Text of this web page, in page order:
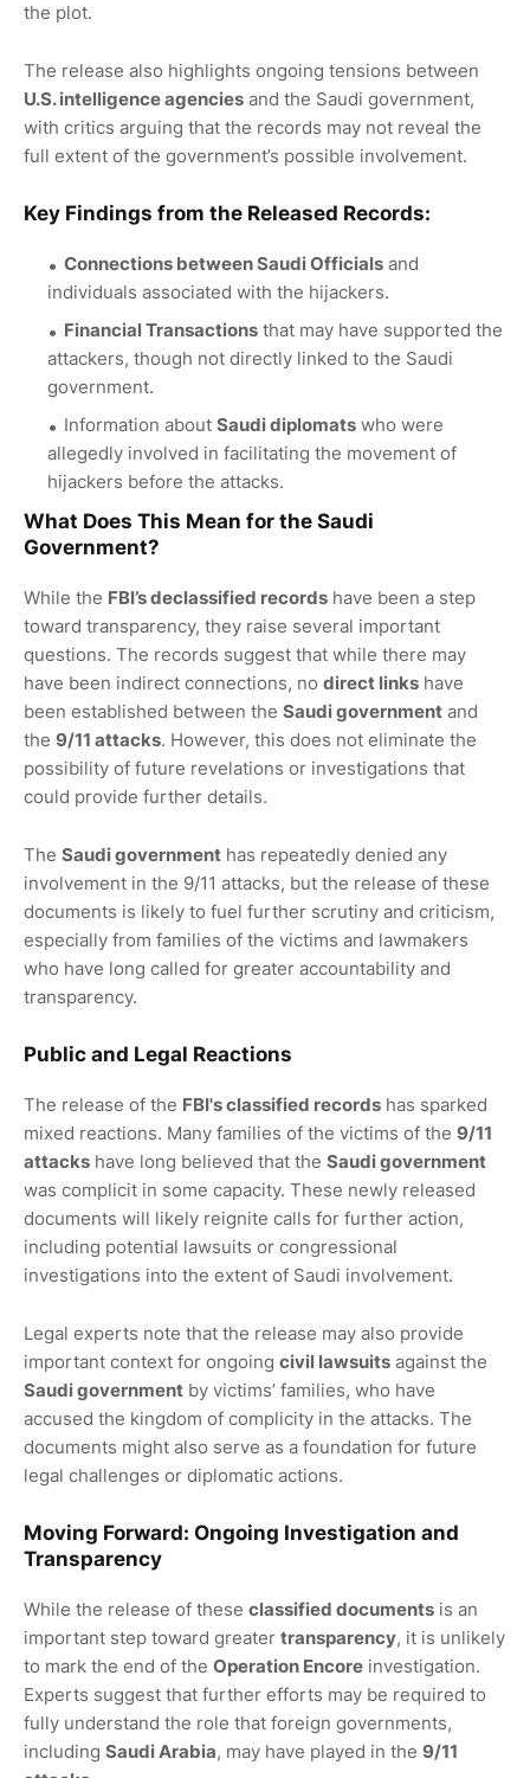
the plot.
The release also highlights ongoing tensions between
U.S. intelligence agencies and the Saudi government,
with critics arguing that the records may not reveal the
full extent of the government’s possible involvement.
Key Findings from the Released Records:
Connections between Saudi Officials and
individuals associated with the hijackers.
Financial Transactions that may have supported the
attackers, though not directly linked to the Saudi
government.
Information about Saudi diplomats who were
allegedly involved in facilitating the movement of
hijackers before the attacks.
What Does This Mean for the Saudi
Government?
While the FBI’s declassified records have been a step
toward transparency, they raise several important
questions. The records suggest that while there may
have been indirect connections, no direct links have
been established between the Saudi government and
the 9/11 attacks. However, this does not eliminate the
possibility of future revelations or investigations that
could provide further details.
The Saudi government has repeatedly denied any
involvement in the 9/11 attacks, but the release of these
documents is likely to fuel further scrutiny and criticism,
especially from families of the victims and lawmakers
who have long called for greater accountability and
transparency.
Public and Legal Reactions
The release of the FBI's classified records has sparked
mixed reactions. Many families of the victims of the 9/11
attacks have long believed that the Saudi government
was complicit in some capacity. These newly released
documents will likely reignite calls for further action,
including potential lawsuits or congressional
investigations into the extent of Saudi involvement.
Legal experts note that the release may also provide
important context for ongoing civil lawsuits against the
Saudi government by victims’ families, who have
accused the kingdom of complicity in the attacks. The
documents might also serve as a foundation for future
legal challenges or diplomatic actions.
Moving Forward: Ongoing Investigation and
Transparency
While the release of these classified documents is an
important step toward greater transparency, it is unlikely
to mark the end of the Operation Encore investigation.
Experts suggest that further efforts may be required to
fully understand the role that foreign governments,
including Saudi Arabia, may have played in the 9/11